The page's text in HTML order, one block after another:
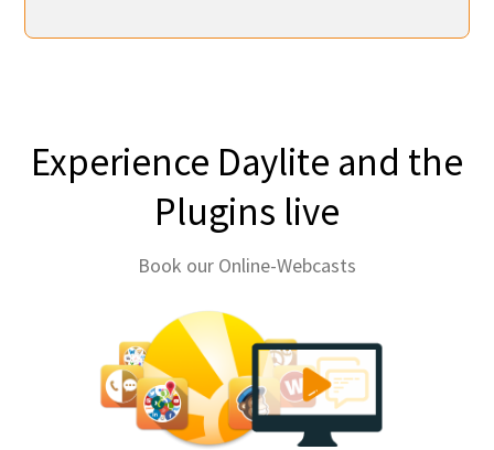
Experience Daylite and the
Plugins live
Book our Online-Webcasts